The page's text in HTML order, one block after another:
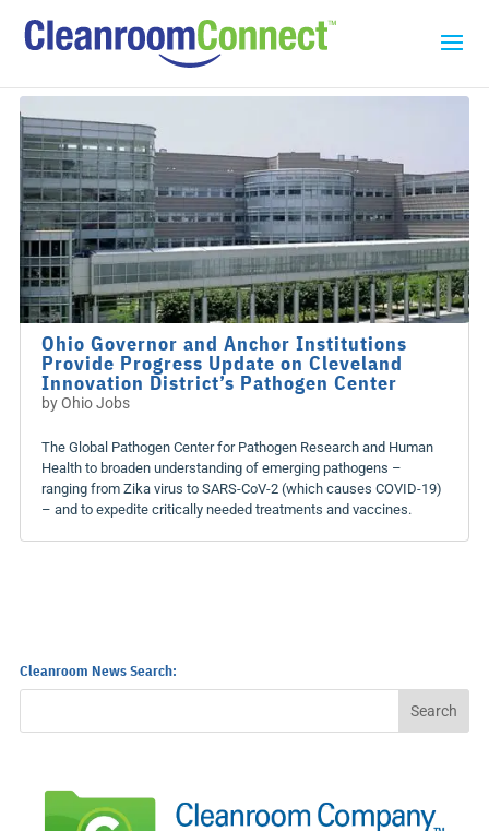
Ohio Governor and Anchor Institutions
Provide Progress Update on Cleveland
Innovation District’s Pathogen Center
byOhio Jobs
The Global Pathogen Center for Pathogen Research and Human
Health to broaden understanding of emerging pathogens –
ranging from Zika virus to SARS-CoV-2 (which causes COVID-19)
– and to expedite critically needed treatments and vaccines.
Cleanroom News Search: